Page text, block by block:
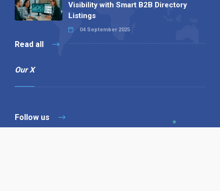
Visibility with Smart B2B Directory
Listings
04 September 2025
Read all
Our X
Follow us